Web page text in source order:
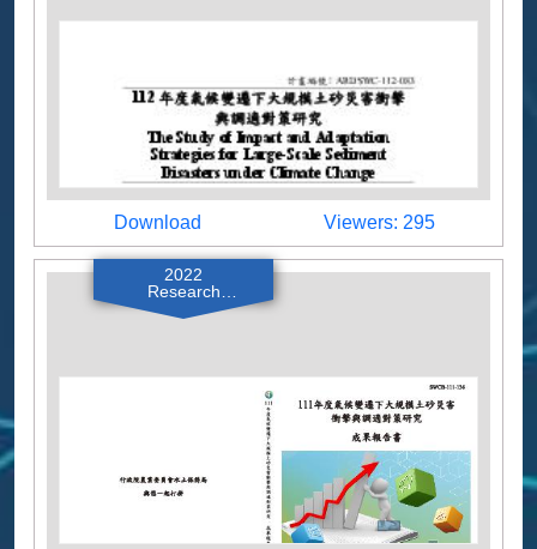
Download
Download Viewers
Viewers: 295
2022
Research
Reports